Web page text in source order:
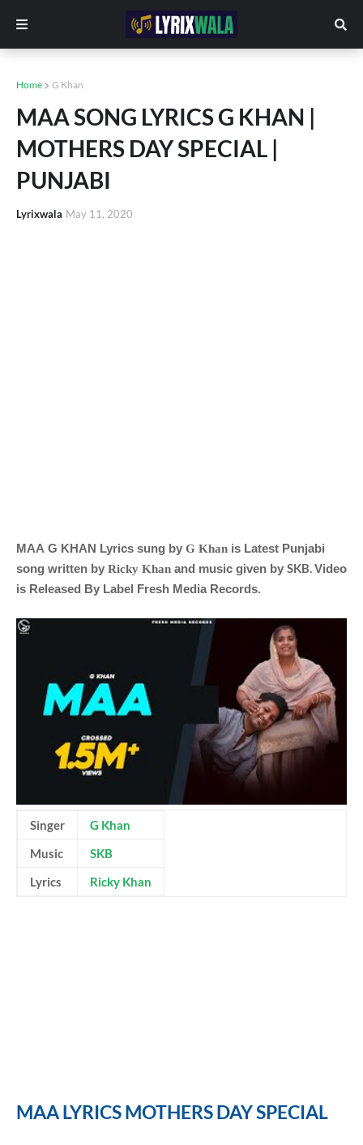
Home G Khan
MAA SONG LYRICS G KHAN |
MOTHERS DAY SPECIAL |
PUNJABI
Lyrixwala May 11, 2020
MAA G KHAN Lyrics sung by G Khan is Latest Punjabi
song written by Ricky Khan and music given by SKB.Video
is Released By Label Fresh Media Records.
Singer
G Khan
Music
SKB
Lyrics
Ricky Khan
MAA LYRICS MOTHERS DAY SPECIAL